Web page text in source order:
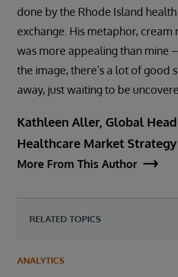
done by the Rhode Island
exchange. His metaphor, cream
was more appealing than mine
the image, there’s a lot of good
away, just waiting to be
Kathleen Aller, Global
Healthcare Market Strategy
More From This Author
RELATED TOPICS
ANALYTICS